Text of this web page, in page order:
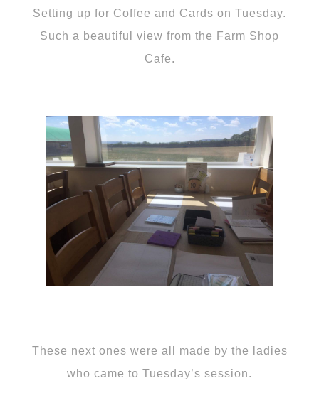
Setting up for Coffee and Cards on Tuesday.
Such a beautiful view from the Farm Shop
Cafe.
These next ones were all made by the ladies
who came to Tuesday’s session.